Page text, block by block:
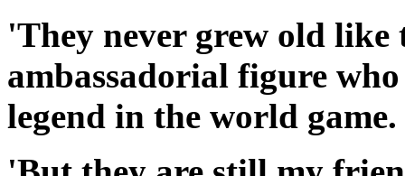
'They never grew old like
ambassadorial figure
legend in the world game.